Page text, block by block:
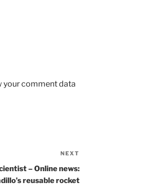
your comment data
Post
NEXT
– Online news:
reusable rocket